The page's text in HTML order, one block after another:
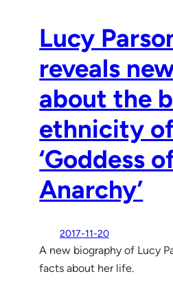
Lucy
reveals
about the
ethnicity
‘Goddess
Anarchy’
2017-11-20
A new biography of Lucy
facts about her life.